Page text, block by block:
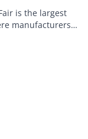
is the largest
manufacturers
their